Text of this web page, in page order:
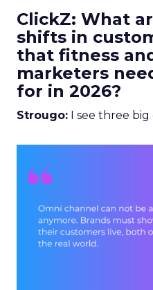
ClickZ: What
shifts in
that fitness
marketers
for in 2026?
Strougo: I see three big